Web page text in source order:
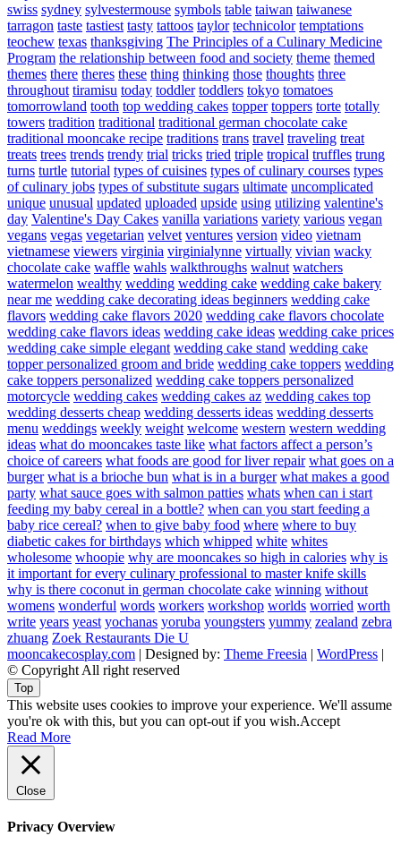
swiss sydney sylvestermouse symbols table taiwan taiwanese
tarragon taste tastiest tasty tattoos taylor technicolor temptations
teochew texas thanksgiving The Principles of a Culinary Medicine
Program the relationship between food and society theme themed
themes there theres these thing thinking those thoughts three
throughout tiramisu today toddler toddlers tokyo tomatoes
tomorrowland tooth top wedding cakes topper toppers torte totally
towers tradition traditional traditional german chocolate cake
traditional mooncake recipe traditions trans travel traveling treat
treats trees trends trendy trial tricks tried triple tropical truffles trung
turns turtle tutorial types of cuisines types of culinary courses types
of culinary jobs types of substitute sugars ultimate uncomplicated
unique unusual updated uploaded upside using utilizing valentine's
day Valentine's Day Cakes vanilla variations variety various vegan
vegans vegas vegetarian velvet ventures version video vietnam
vietnamese viewers virginia virginialynne virtually vivian wacky
chocolate cake waffle wahls walkthroughs walnut watchers
watermelon wealthy wedding wedding cake wedding cake bakery
near me wedding cake decorating ideas beginners wedding cake
flavors wedding cake flavors 2020 wedding cake flavors chocolate
wedding cake flavors ideas wedding cake ideas wedding cake prices
wedding cake simple elegant wedding cake stand wedding cake
topper personalized groom and bride wedding cake toppers wedding
cake toppers personalized wedding cake toppers personalized
motorcycle wedding cakes wedding cakes az wedding cakes top
wedding desserts cheap wedding desserts ideas wedding desserts
menu weddings weekly weight welcome western western wedding
ideas what do mooncakes taste like what factors affect a person’s
choice of careers what foods are good for liver repair what goes on a
burger what is a brioche bun what is in a burger what makes a good
party what sauce goes with salmon patties whats when can i start
feeding my baby cereal in a bottle? when can you start feeding a
baby rice cereal? when to give baby food where where to buy
diabetic cakes for birthdays which whipped white whites
wholesome whoopie why are mooncakes so high in calories why is
it important for every culinary professional to master knife skills
why is there coconut in german chocolate cake winning without
womens wonderful words workers workshop worlds worried worth
write years yeast yochanas yoruba youngsters yummy zealand zebra
zhuang Zoek Restaurants Die U
mooncakecosplay.com | Designed by: Theme Freesia | WordPress |
© Copyright All right reserved
Top
This website uses cookies to improve your experience. We'll assume
you're ok with this, but you can opt-out if you wish.Accept
Read More
Close
Privacy Overview